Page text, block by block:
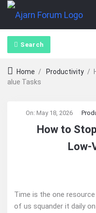
Search
Home / Productivity /
alue Tasks
Ajarn
Forum
On: May 18, 2026
How to
Time is the one
of us squander it daily